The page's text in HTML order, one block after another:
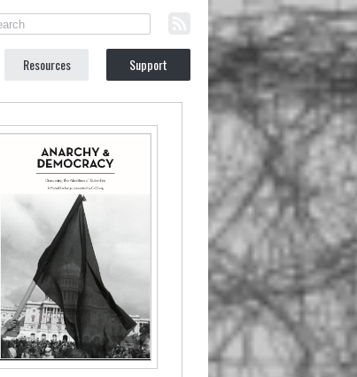
Resources Support